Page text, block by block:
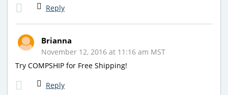
Reply
Brianna
November 12, 2016 at 11:16 am MST
Try COMPSHIP for Free Shipping!
Reply